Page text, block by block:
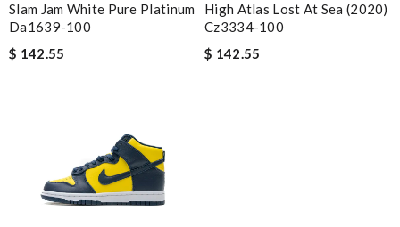
Slam Jam White Pure Platinum
Da1639-100
$ 142.55
High Atlas Lost At Sea (2020)
Cz3334-100
$ 142.55